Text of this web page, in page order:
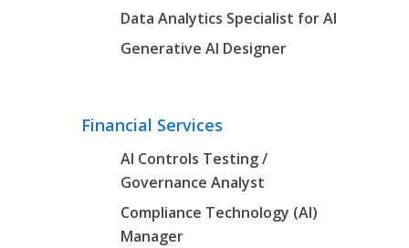
Data Analytics Specialist for AI
Generative AI Designer
Financial Services
AI Controls Testing /
Governance Analyst
Compliance Technology (AI)
Manager